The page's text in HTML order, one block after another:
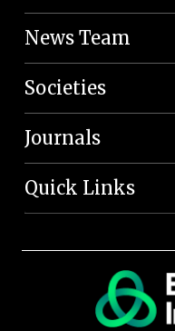
News Team
Societies
Journals
Quick Links